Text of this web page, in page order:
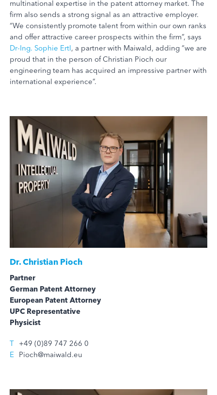
multinational expertise in the patent attorney market. The
firm also sends a strong signal as an attractive employer.
“We consistently promote talent from within our own ranks
and offer attractive career prospects within the firm”, says
Dr-Ing. Sophie Ertl, a partner with Maiwald, adding “we are
proud that in the person of Christian Pioch our
engineering team has acquired an impressive partner with
international experience”.
Dr.Christian Pioch
Partner
German Patent Attorney
European Patent Attorney
UPC Representative
Physicist
T +49 (0)89 747 266 0
E Pioch@maiwald.eu